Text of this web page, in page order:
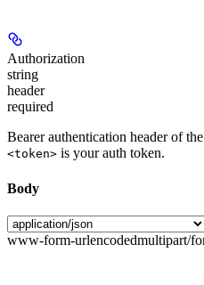
Authorization
string
header
required
Bearer authentication header of
<token> is your auth token.
Body
www-form-urlencodedmultipart/